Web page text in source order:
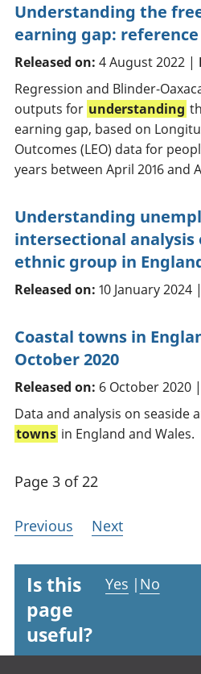
Understanding the
earning gap:
Released on: 4 August 2022 |
Regression and Blinder-
outputs for understanding
earning gap, based on
Outcomes (LEO) data for
years between April 2016 and
Understanding
intersectional
ethnic group in
Released on: 10 January 2024 |
Coastal towns in
October 2020
Released on: 6 October 2020 |
Data and analysis on seaside
towns in England and Wales.
Page 3 of 22
Previous Next
Is this
page
useful?
Yes | No